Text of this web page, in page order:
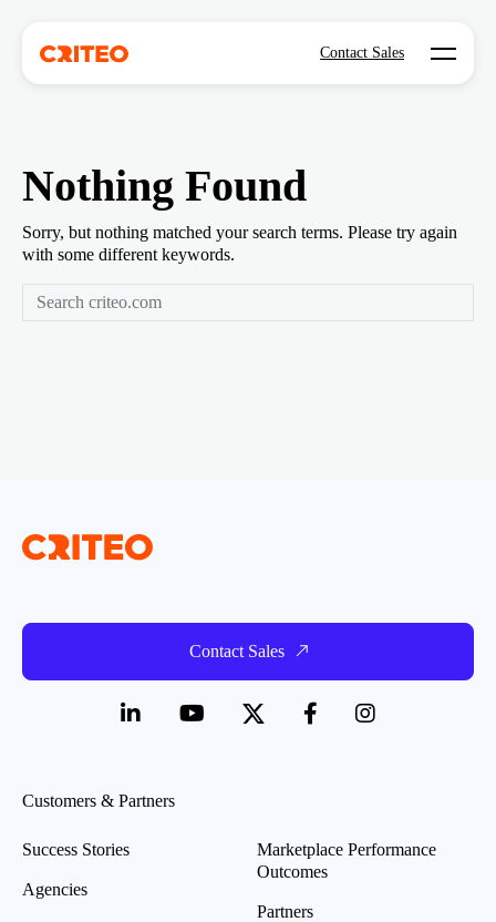
Contact Sales Open
Nothing Found
Sorry, but nothing matched your search terms. Please try again
with some different keywords.
Contact Sales
Customers & Partners
Success Stories
Agencies
Marketplace Performance
Outcomes
Partners